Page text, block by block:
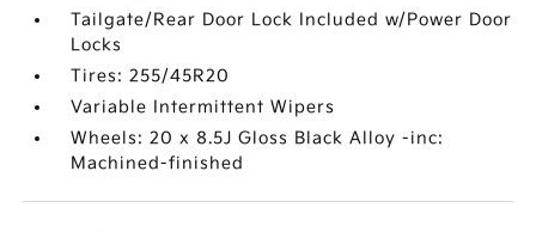
Tailgate/Rear Door Lock Included w/Power Door
Locks
Tires: 255/45R20
Variable Intermittent Wipers
Wheels: 20 x 8.5J Gloss Black Alloy -inc:
Machined-finished